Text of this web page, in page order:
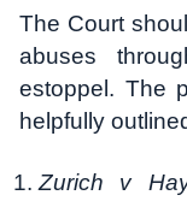
The Court
abuses
estoppel. The
helpfully
Zurich v